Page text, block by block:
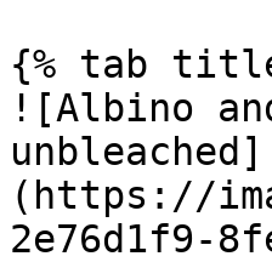
{% tab
![Albino
unbleached]
(https://
2e76d1f9-